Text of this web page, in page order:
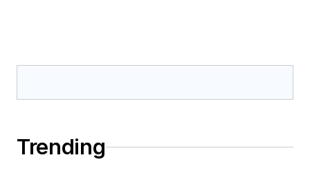
Trending